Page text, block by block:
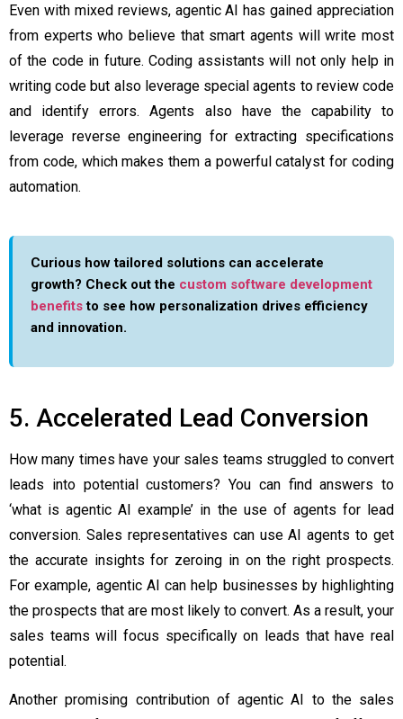
Even with mixed reviews, agentic AI has gained appreciation
from experts who believe that smart agents will write most
of the code in future. Coding assistants will not only help in
writing code but also leverage special agents to review code
and identify errors. Agents also have the capability to
leverage reverse engineering for extracting specifications
from code, which makes them a powerful catalyst for coding
automation.
Curious how tailored solutions can accelerate
growth? Check out the custom software development
benefitsto see how personalization drives efficiency
and innovation.
5. Accelerated Lead Conversion
How many times have your sales teams struggled to convert
leads into potential customers? You can find answers to
‘what is agentic AI example’ in the use of agents for lead
conversion. Sales representatives can use AI agents to get
the accurate insights for zeroing in on the right prospects.
For example, agentic AI can help businesses by highlighting
the prospects that are most likely to convert. As a result, your
sales teams will focus specifically on leads that have real
potential.
Another promising contribution of agentic AI to the sales